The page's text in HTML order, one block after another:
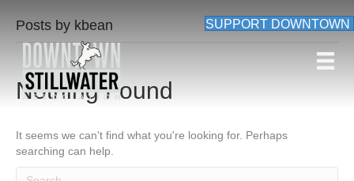
SUPPORT DOWNTOWN
Posts by kbean
Nothing Found
It seems we can't find what you're looking for. Perhaps
searching can help.